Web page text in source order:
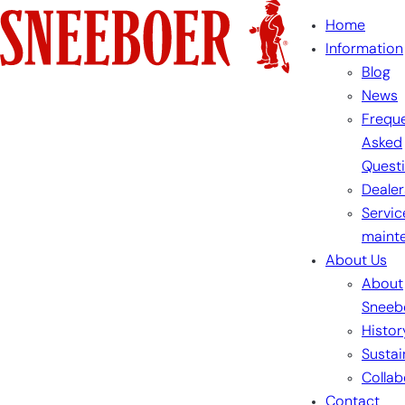
Skip
to
content
Home
Information
Blog
News
Asked
About Us
About